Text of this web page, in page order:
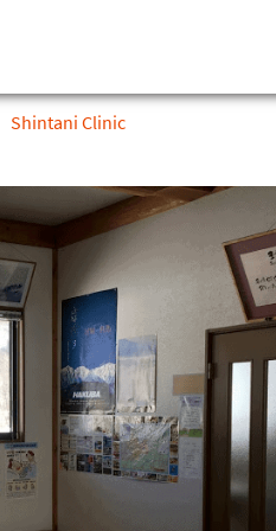
Shintani Clinic